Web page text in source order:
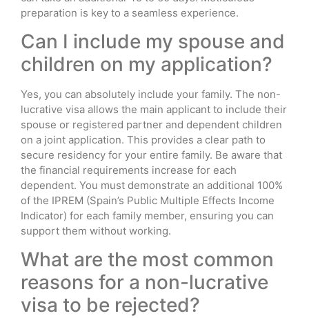
preparation is key to a seamless experience.
Can I include my spouse and
children on my application?
Yes, you can absolutely include your family. The non-
lucrative visa allows the main applicant to include their
spouse or registered partner and dependent children
on a joint application. This provides a clear path to
secure residency for your entire family. Be aware that
the financial requirements increase for each
dependent. You must demonstrate an additional 100%
of the IPREM (Spain’s Public Multiple Effects Income
Indicator) for each family member, ensuring you can
support them without working.
What are the most common
reasons for a non-lucrative
visa to be rejected?